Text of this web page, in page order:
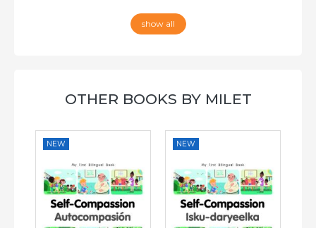
show all
OTHER BOOKS BY MILET
NEW NEW